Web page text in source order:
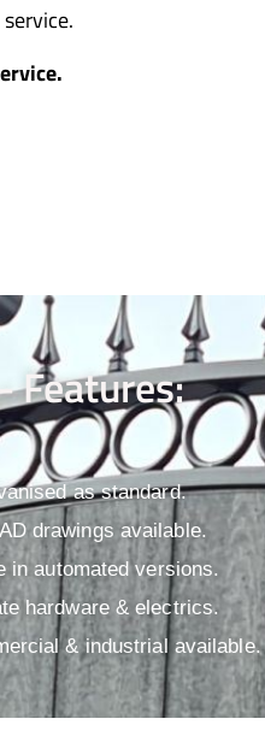
Features:
as standard.
drawings available.​
in automated versions.
hardware & electrics.
& industrial available.